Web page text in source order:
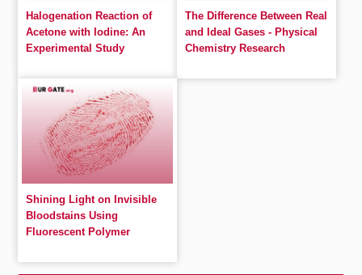
Halogenation Reaction of
Acetone with Iodine: An
Experimental Study
The Difference Between Real
and Ideal Gases - Physical
Chemistry Research
Shining Light on Invisible
Bloodstains Using
Fluorescent Polymer